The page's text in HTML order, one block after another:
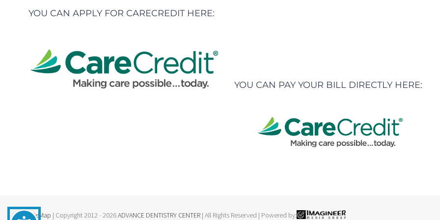
YOU CAN APPLY FOR CARECREDIT HERE:
YOU CAN PAY YOUR BILL DIRECTLY HERE:
SiteMap | Copyright 2012 - 2026ADVANCE DENTISTRY CENTER | All Rights Reserved | Powered by: